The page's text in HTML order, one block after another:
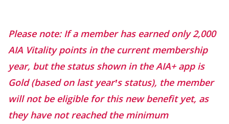
Please note: If a member has earned only 2,000
AIA Vitality points in the current membership
year, but the status shown in the AIA+ app is
Gold (based on last year’s status), the member
will not be eligible for this new benefit yet, as
they have not reached the minimum